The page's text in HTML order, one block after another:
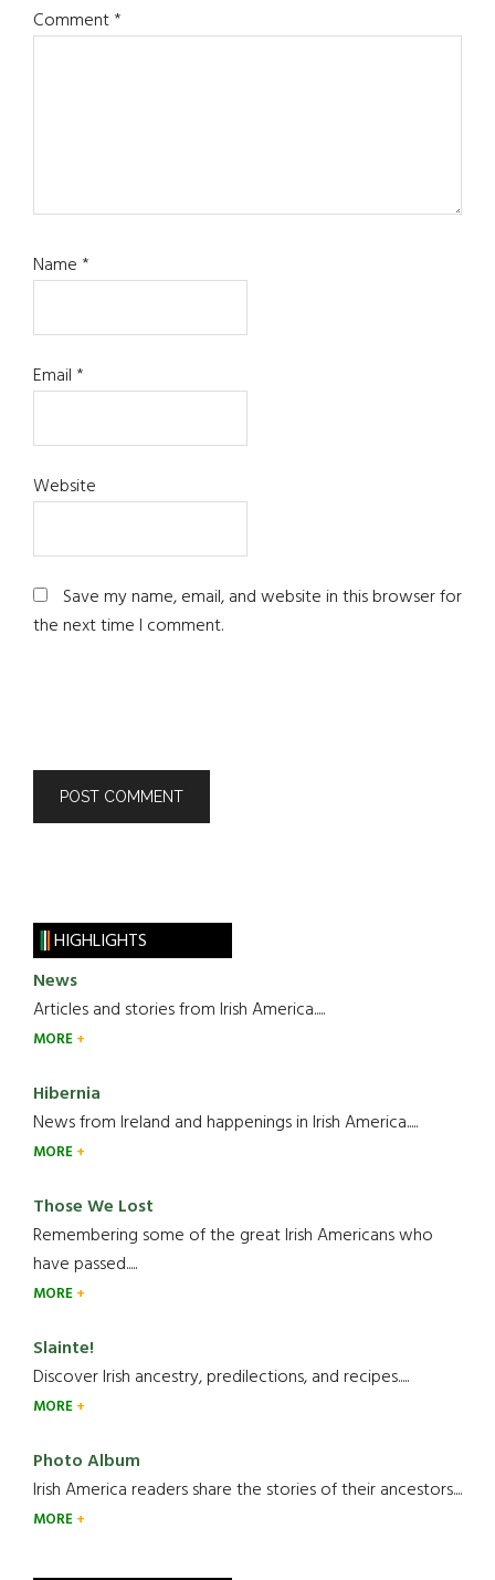
Comment*
Name*
Email*
Website
Save my name, email, and website in this browser for
the next time I comment.
HIGHLIGHTS
News
Articles and stories from Irish America.....
MORE
Hibernia
News from Ireland and happenings in Irish America.....
MORE
Those We Lost
Remembering some of the great Irish Americans who
have passed.....
MORE
Slainte!
Discover Irish ancestry, predilections, and recipes.....
MORE
Photo Album
Irish America readers share the stories of their ancestors....
MORE